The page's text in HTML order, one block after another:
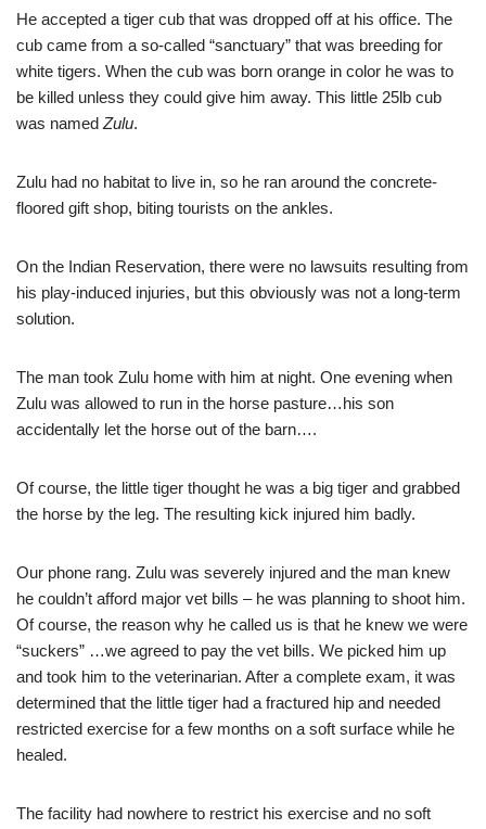
He accepted a tiger cub that was dropped off at his office. The
cub came from a so-called “sanctuary” that was breeding for
white tigers. When the cub was born orange in color he was to
be killed unless they could give him away. This little 25lb cub
was named Zulu.
Zulu had no habitat to live in, so he ran around the concrete-
floored gift shop, biting tourists on the ankles.
On the Indian Reservation, there were no lawsuits resulting from
his play-induced injuries, but this obviously was not a long-term
solution.
The man took Zulu home with him at night. One evening when
Zulu was allowed to run in the horse pasture…his son
accidentally let the horse out of the barn….
Of course, the little tiger thought he was a big tiger and grabbed
the horse by the leg. The resulting kick injured him badly.
Our phone rang. Zulu was severely injured and the man knew
he couldn’t afford major vet bills – he was planning to shoot him.
Of course, the reason why he called us is that he knew we were
“suckers” …we agreed to pay the vet bills. We picked him up
and took him to the veterinarian. After a complete exam, it was
determined that the little tiger had a fractured hip and needed
restricted exercise for a few months on a soft surface while he
healed.
The facility had nowhere to restrict his exercise and no soft